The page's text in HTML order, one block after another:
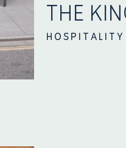
THE
HOSPITALITY